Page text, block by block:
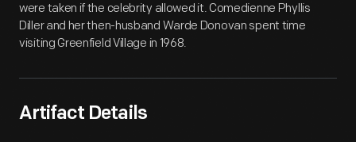
were taken if the celebrity allowed it. Comedienne Phyllis
Diller and her then-husband Warde Donovan spent time
visiting Greenfield Village in 1968.
Artifact Details